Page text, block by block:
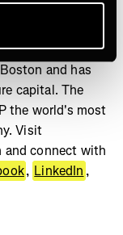
programs.
behavior,
biomarkers.
and has
capital. The
the world's most
Visit
and connect with
, LinkedIn ,